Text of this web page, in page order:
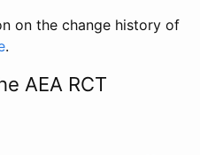
on the change history of
.
AEA RCT